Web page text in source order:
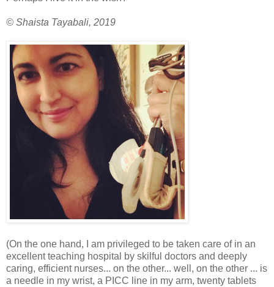
© Shaista Tayabali, 2019
(On the one hand, I am privileged to be taken care of in an
excellent teaching hospital by skilful doctors and deeply
caring, efficient nurses... on the other... well, on the other ... is
a needle in my wrist, a PICC line in my arm, twenty tablets